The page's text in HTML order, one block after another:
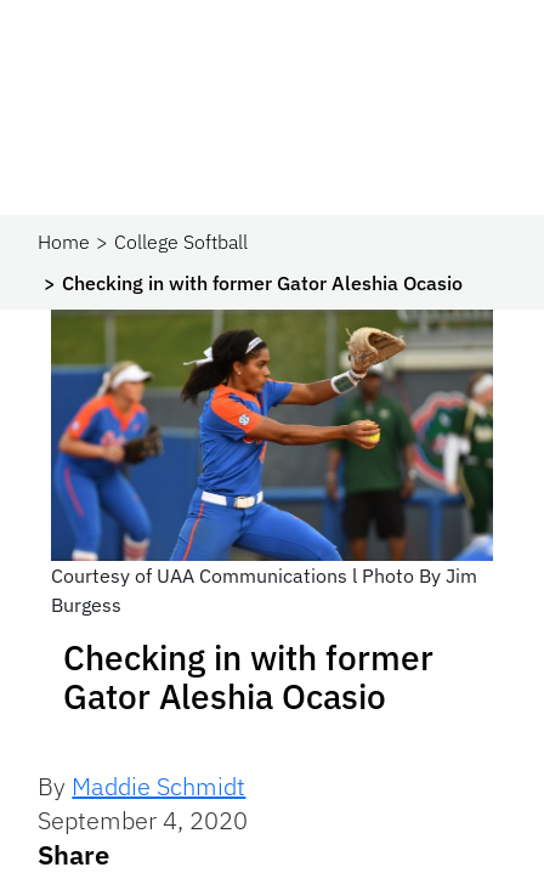
Home
College Softball
Checking in with former Gator Aleshia Ocasio
Courtesy of UAA Communications l Photo By Jim
Burgess
Checking in with former
Gator Aleshia Ocasio
By Maddie Schmidt
September 4, 2020
Share